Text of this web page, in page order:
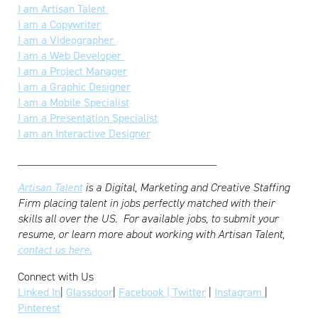
I am Artisan Talent
I am a Copywriter
I am a Videographer
I am a Web Developer
I am a Project Manager
I am a Graphic Designer
I am a Mobile Specialist
I am a Presentation Specialist
I am an Interactive Designer
Artisan Talentis a Digital, Marketing and Creative Staffing
Firm placing talent in jobs perfectly matched with their
skills all over the US. For available jobs, to submit your
resume, or learn more about working with Artisan Talent,
contact us here.
Connect with Us
Linked In| Glassdoor| Facebook | Twitter | Instagram |
Pinterest